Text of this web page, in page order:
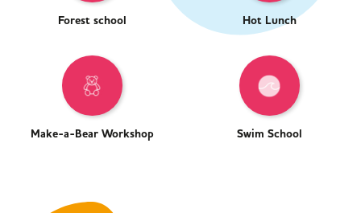
Forest school Hot Lunch
Make-a-Bear Workshop Swim School